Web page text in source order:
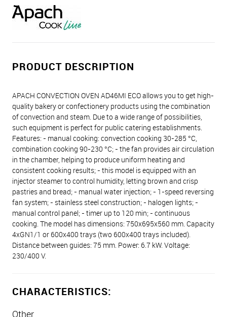
PRODUCT DESCRIPTION
APACH CONVECTION OVEN AD46MI ECO allows you to get high-
quality bakery or confectionery products using the combination
of convection and steam. Due to a wide range of possibilities,
such equipment is perfect for public catering establishments.
Features: - manual cooking: convection cooking 30-285 °C,
combination cooking 90-230 °C; - the fan provides air circulation
in the chamber, helping to produce uniform heating and
consistent cooking results; - this model is equipped with an
injector steamer to control humidity, letting brown and crisp
pastries and bread; - manual water injection; - 1-speed reversing
fan system; - stainless steel construction; - halogen lights; -
manual control panel; - timer up to 120 min; - continuous
cooking. The model has dimensions: 750x695x560 mm. Capacity
4хGN1/1 or 600х400 trays (two 600x400 trays included).
Distance between guides: 75 mm. Power: 6.7 kW. Voltage:
230/400 V.
CHARACTERISTICS:
Other